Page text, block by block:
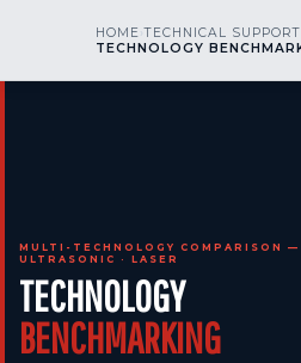
nos
engineering
CALL US AOG 24/7
MULTI-TECHNOLOGY COMPARISON
ULTRASONIC · LASER
TECHNOLOGY
BENCHMARKING
HOME ›TECHNICAL SUPPORT
TECHNOLOGY